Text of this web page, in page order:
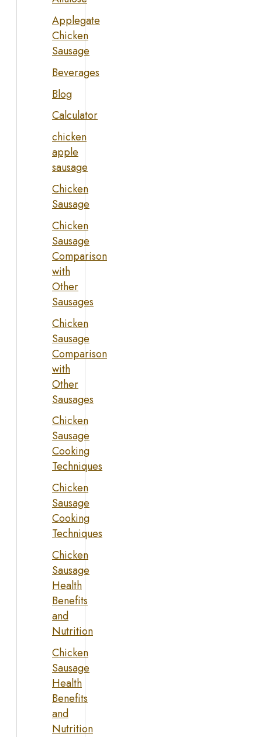
Applegate
Chicken
Sausage
Beverages
Blog
Calculator
chicken
apple
sausage
Chicken
Sausage
Chicken
Sausage
Comparison
with
Other
Sausages
Chicken
Sausage
Comparison
with
Other
Sausages
Chicken
Sausage
Cooking
Techniques
Chicken
Sausage
Cooking
Techniques
Chicken
Sausage
Health
Benefits
and
Nutrition
Chicken
Sausage
Health
Benefits
and
Nutrition